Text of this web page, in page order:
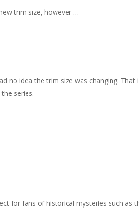
trim size, however …
no idea the trim size was changing. That
series.
for fans of historical mysteries such as